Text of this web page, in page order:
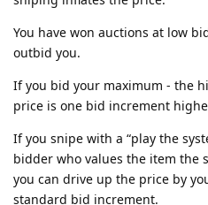
You have won auctions at low
outbid you.
If you bid your maximum - the
price is one bid increment
If you snipe with a “play the
bidder who values the item the
you can drive up the price by
standard bid increment.